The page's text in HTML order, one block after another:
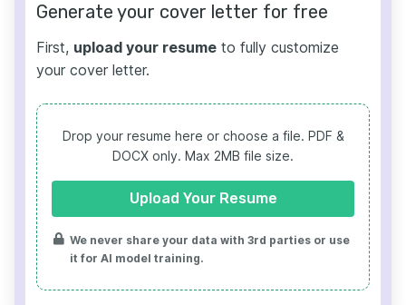
Generate your cover letter for free
First, upload your resume to fully customize
your cover letter.
Drop your resume here or choose a file. PDF &
DOCX only. Max 2MB file size.
Upload Your Resume
We never share your data with 3rd parties or use
it for AI model training.